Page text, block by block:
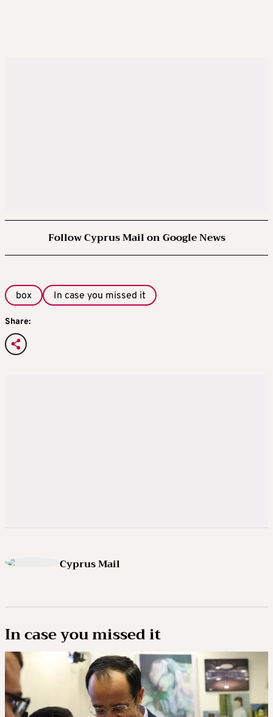
Follow Cyprus Mail on Google News
box In case you missed it
Share:
Cyprus Mail
In case you missed it